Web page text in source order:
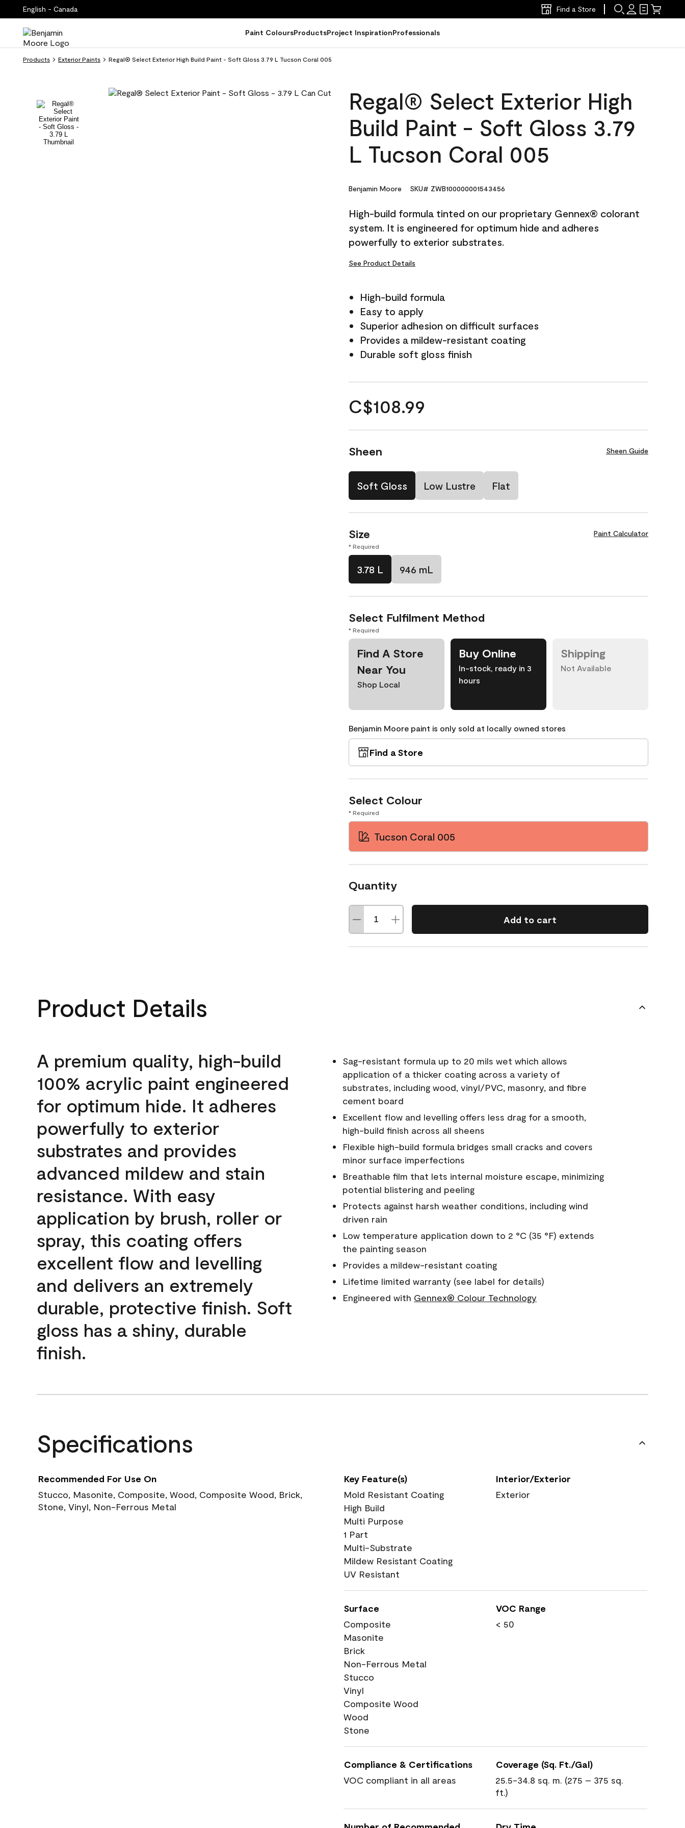
English - Canada Find a Store
Paint ColoursProductsProject InspirationProfessionals
Products Exterior Paints Regal® Select Exterior High Build Paint - Soft Gloss 3.79 L Tucson Coral 005
Regal® Select Exterior High
Build Paint - Soft Gloss 3.79
L Tucson Coral 005
Benjamin Moore SKU# ZWB100000001543456
High-build formula tinted on our proprietary Gennex® colorant
system. It is engineered for optimum hide and adheres
powerfully to exterior substrates.
See Product Details
High-build formula
Easy to apply
Superior adhesion on difficult surfaces
Provides a mildew-resistant coating
Durable soft gloss finish
C$108.99
Sheen Sheen Guide
Soft Gloss Low Lustre Flat
Size Paint Calculator
* Required
3.78 L 946 mL
Select Fulfilment Method
* Required
Find A Store
Near You
Shop Local
Buy Online
In-stock, ready in 3
hours
Shipping
Not Available
Benjamin Moore paint is only sold at locally owned stores
Find a Store
Select Colour
* Required
Tucson Coral 005
Quantity
Add to cart
Product Details
A premium quality, high-build
100% acrylic paint engineered
for optimum hide. It adheres
powerfully to exterior
substrates and provides
advanced mildew and stain
resistance. With easy
application by brush, roller or
spray, this coating offers
excellent flow and levelling
and delivers an extremely
durable, protective finish. Soft
gloss has a shiny, durable
finish.
Sag-resistant formula up to 20 mils wet which allows
application of a thicker coating across a variety of
substrates, including wood, vinyl/PVC, masonry, and fibre
cement board
Excellent flow and levelling offers less drag for a smooth,
high-build finish across all sheens
Flexible high-build formula bridges small cracks and covers
minor surface imperfections
Breathable film that lets internal moisture escape, minimizing
potential blistering and peeling
Protects against harsh weather conditions, including wind
driven rain
Low temperature application down to 2 °C (35 °F) extends
the painting season
Provides a mildew-resistant coating
Lifetime limited warranty (see label for details)
Engineered with Gennex® Colour Technology
Specifications
Recommended For Use On
Stucco, Masonite, Composite, Wood, Composite Wood, Brick,
Stone, Vinyl, Non-Ferrous Metal
Key Feature(s)
Mold Resistant Coating
High Build
Multi Purpose
1 Part
Multi-Substrate
Mildew Resistant Coating
UV Resistant
Interior/Exterior
Exterior
Surface
Composite
Masonite
Brick
Non-Ferrous Metal
Stucco
Vinyl
Composite Wood
Wood
Stone
VOC Range
< 50
Compliance & Certifications
VOC compliant in all areas
Coverage (Sq. Ft./Gal)
25.5-34.8 sq. m. (275 – 375 sq.
ft.)